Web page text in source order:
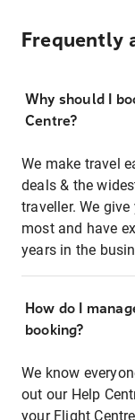
Frequently
Why should I
Centre?
We make travel
deals & the
traveller. We
most and have
years in the
How do I
booking?
We know
out our Help
your Flight